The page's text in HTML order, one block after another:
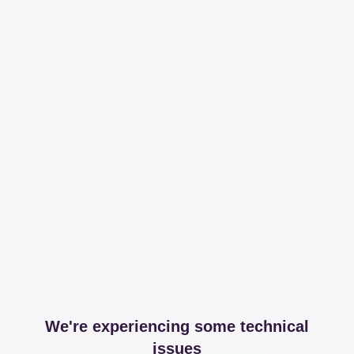
We're experiencing some technical
issues